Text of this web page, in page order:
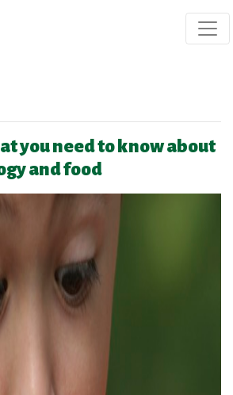
you need to know about
and food